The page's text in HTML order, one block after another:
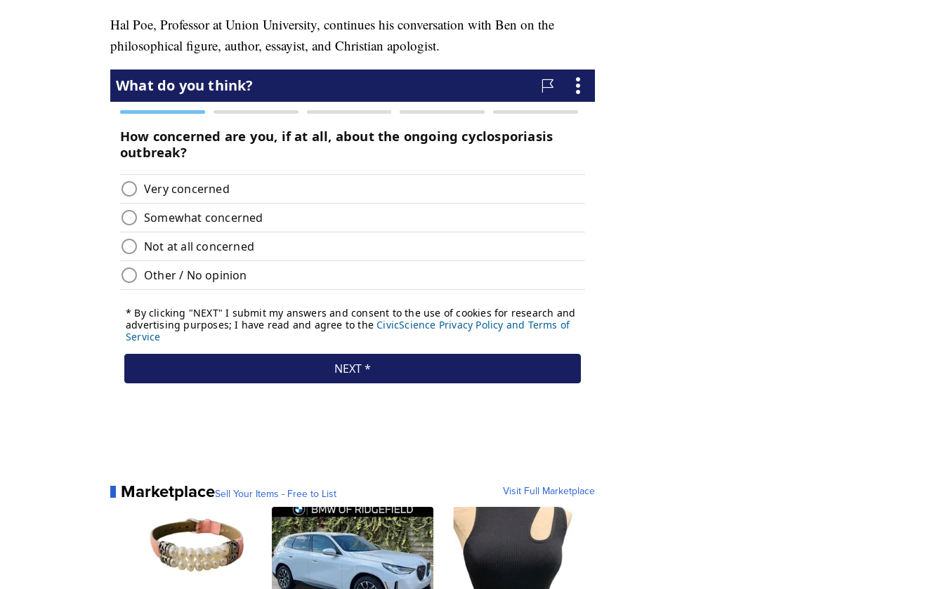
Hal Poe, Professor at Union University, continues his conversation with Ben on the
philosophical figure, author, essayist, and Christian apologist.
MarketplaceSell Your Items - Free to List Visit Full Marketplace